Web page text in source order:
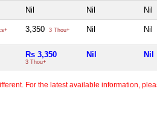
Nil Nil Nil
3,350 3 Thou+ Nil Nil
Rs 3,350
3 Thou+
Nil Nil
For the latest available information,